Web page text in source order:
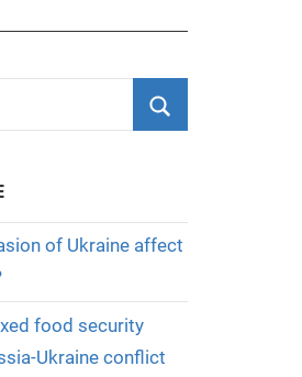
of Ukraine affect
food security
Ukraine conflict